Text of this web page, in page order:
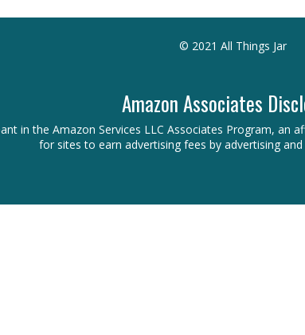
© 2021 All Things Jar
Amazon Associates
in the Amazon Services LLC Associates Program, an
for sites to earn advertising fees by advertising